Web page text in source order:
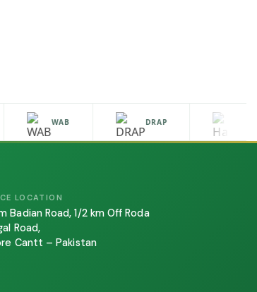
WAB DRAP
LOCATION
Badian Road, 1/2 km Off Roda
Road,
Cantt – Pakistan